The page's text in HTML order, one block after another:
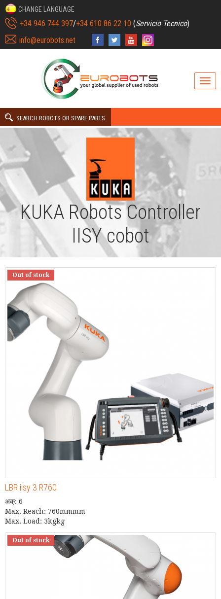
CHANGE LANGUAGE
+34 946 744 397/+34 610 86 22 10 (Servicio Tecnico)
info@eurobots.net
SEARCH ROBOTS OR SPARE PARTS
KUKA Robots Controller
IISY cobot
Out of stock
LBR iisy 3 R760
अक्: 6
Max. Reach: 760mmmm
Max. Load: 3kgkg
Out of stock